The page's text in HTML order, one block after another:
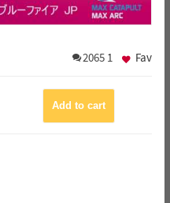
2065 1 Fav